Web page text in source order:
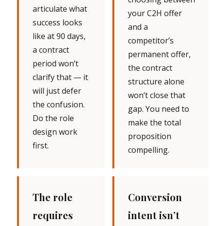
articulate what
success looks
like at 90 days,
a contract
period won’t
clarify that — it
will just defer
the confusion.
Do the role
design work
first.
your C2H offer
and a
competitor’s
permanent offer,
the contract
structure alone
won’t close that
gap. You need to
make the total
proposition
compelling.
The role
requires
Conversion
intent isn’t